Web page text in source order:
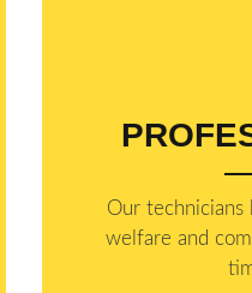
Our technicians
welfare and